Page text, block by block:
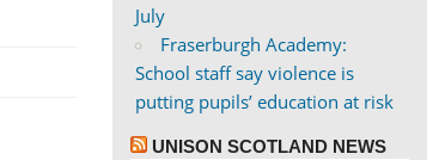
July
Fraserburgh Academy:
School staff say violence is
putting pupils’ education at risk
UNISON SCOTLAND NEWS